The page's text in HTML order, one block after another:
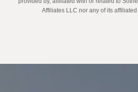
Affiliates LLC nor any of its